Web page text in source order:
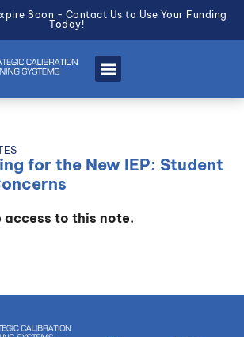
Soon - Contact Us to Use Your Funding
Today!
for the New IEP: Student
access to this note.